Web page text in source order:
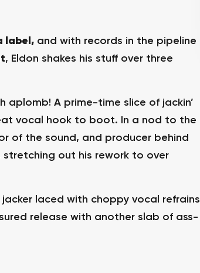
label, and with records in the pipeline
, Eldon shakes his stuff over three
aplomb! A prime-time slice of jackin’
vocal hook to boot. In a nod to the
of the sound, and producer behind
stretching out his rework to over
laced with choppy vocal refrains
release with another slab of ass-